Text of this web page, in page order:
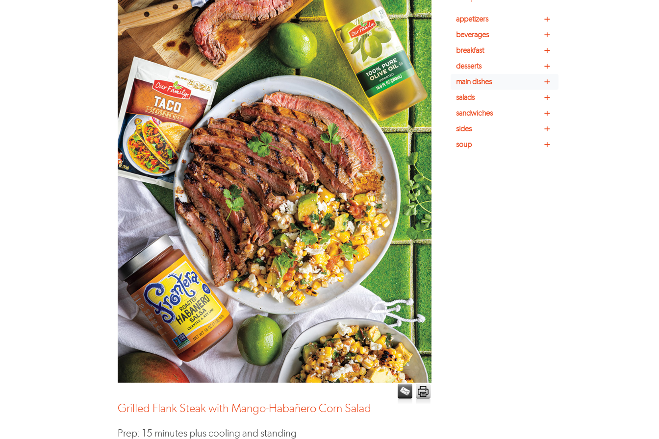
Grilled Flank Steak with Mango-Habañero Corn Salad
Prep: 15 minutes plus cooling and standing
+
appetizers
+
beverages
+
breakfast
+
desserts
+
main dishes
+
salads
+
sandwiches
+
sides
+
soup